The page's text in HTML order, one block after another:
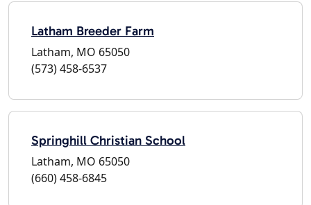
Latham Breeder Farm
Latham, MO 65050
(573) 458-6537
Springhill Christian School
Latham, MO 65050
(660) 458-6845